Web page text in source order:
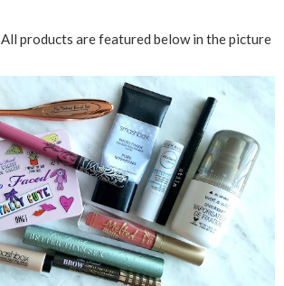
All products are featured below in the picture